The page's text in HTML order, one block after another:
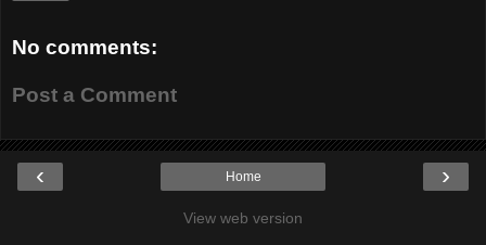
No comments:
Post a Comment
‹ ›
Home
View web version